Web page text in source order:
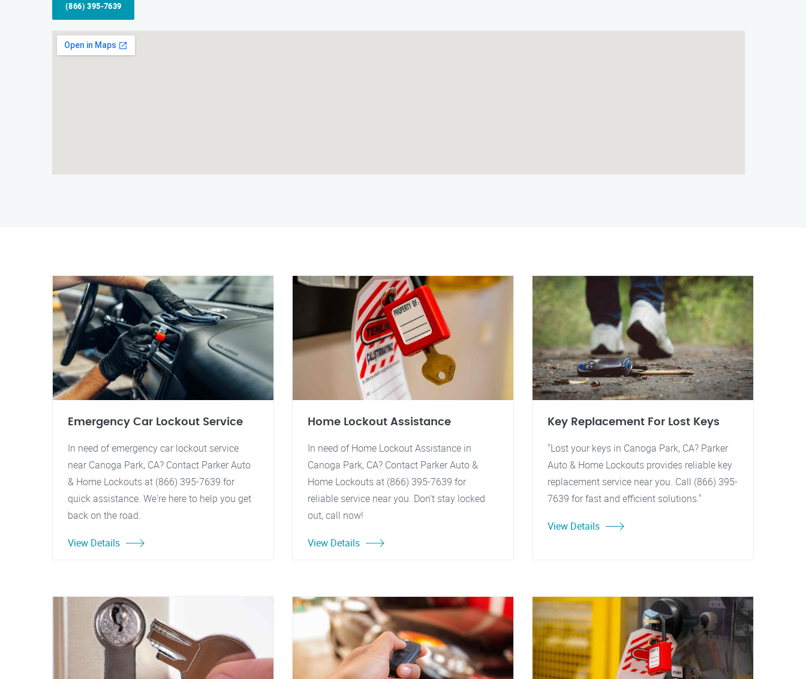
(866) 395-7639
Emergency Car Lockout Service
In need of emergency car lockout service
near Canoga Park, CA? Contact Parker Auto
& Home Lockouts at (866) 395-7639 for
quick assistance. We're here to help you get
back on the road.
View Details
Home Lockout Assistance
In need of Home Lockout Assistance in
Canoga Park, CA? Contact Parker Auto &
Home Lockouts at (866) 395-7639 for
reliable service near you. Don't stay locked
out, call now!
View Details
Key Replacement For Lost Keys
"Lost your keys in Canoga Park, CA? Parker
Auto & Home Lockouts provides reliable key
replacement service near you. Call (866) 395-
7639 for fast and efficient solutions."
View Details